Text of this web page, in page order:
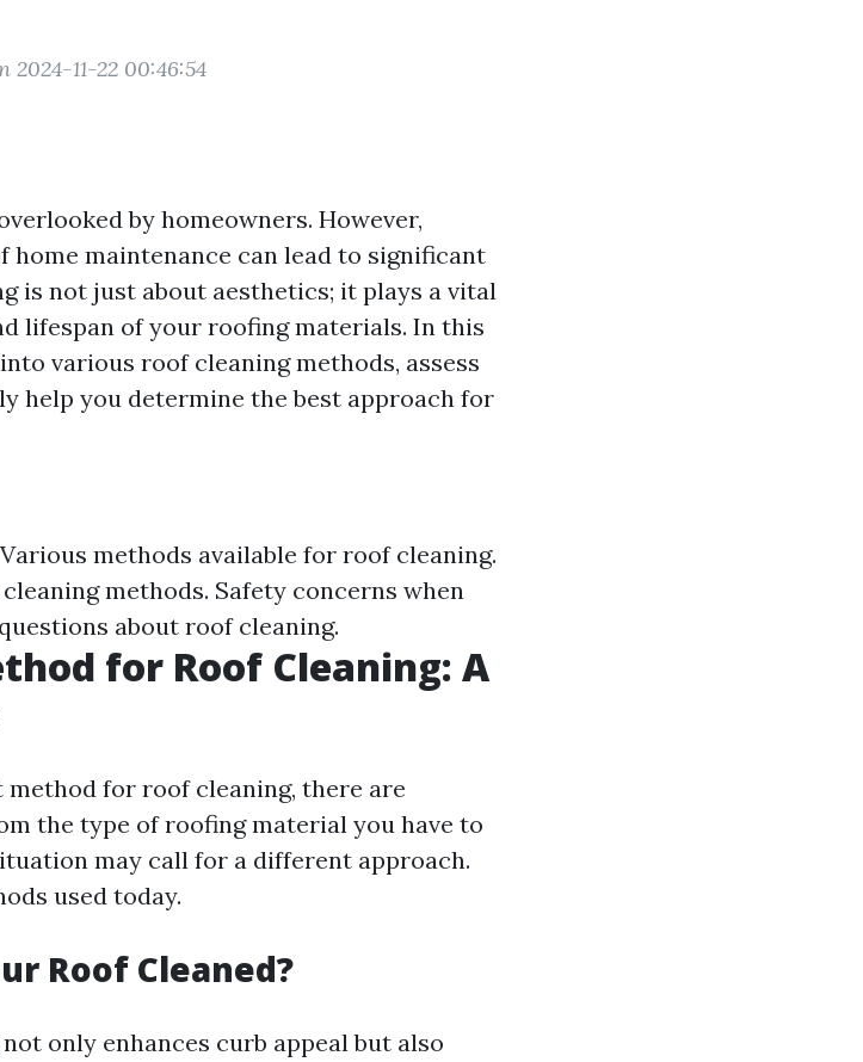
2024-11-22 00:46:54
by homeowners. However,
home maintenance can lead to significant
is not just about aesthetics; it plays a vital
lifespan of your roofing materials. In this
various roof cleaning methods, assess
help you determine the best approach for
methods available for roof cleaning.
methods. Safety concerns when
about roof cleaning.
for Roof Cleaning: A
for roof cleaning, there are
the type of roofing material you have to
may call for a different approach.
used today.
Roof Cleaned?
only enhances curb appeal but also